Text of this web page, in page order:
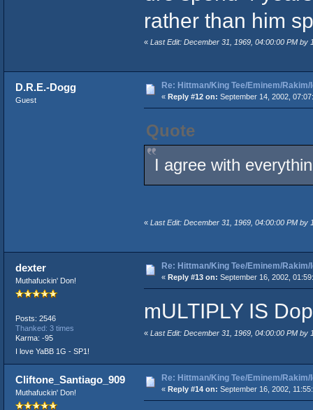
rather than him
« Last Edit: December 31, 1969, 04:00:00 PM by
D.R.E.-Dogg
Guest
Re: Hittman/King Tee/Eminem/Rakim/
« Reply #12 on: September 14, 2002,
Quote
I agree with
« Last Edit: December 31, 1969, 04:00:00 PM by
dexter
Muthafuckin' Don!
Posts: 2546
Thanked: 3 times
Karma: -95
I love YaBB 1G - SP1!
Re: Hittman/King Tee/Eminem/Rakim/
« Reply #13 on: September 16, 2002,
mULTIPLY IS
« Last Edit: December 31, 1969, 04:00:00 PM by
Cliftone_Santiago_909
Muthafuckin' Don!
Re: Hittman/King Tee/Eminem/Rakim/
« Reply #14 on: September 16, 2002,